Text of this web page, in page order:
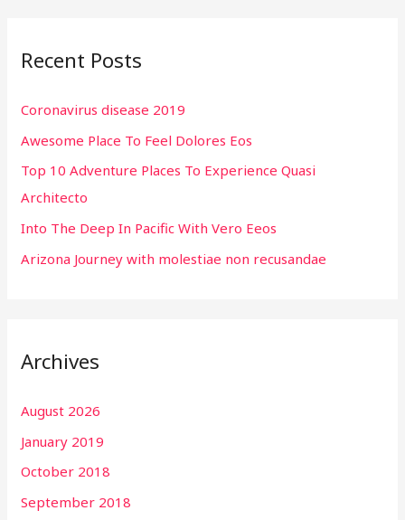
c
f
o
r
:
Recent Posts
Coronavirus disease 2019
Awesome Place To Feel Dolores Eos
Top 10 Adventure Places To Experience Quasi
Architecto
Into The Deep In Pacific With Vero Eeos
Arizona Journey with molestiae non recusandae
Archives
August 2026
January 2019
October 2018
September 2018